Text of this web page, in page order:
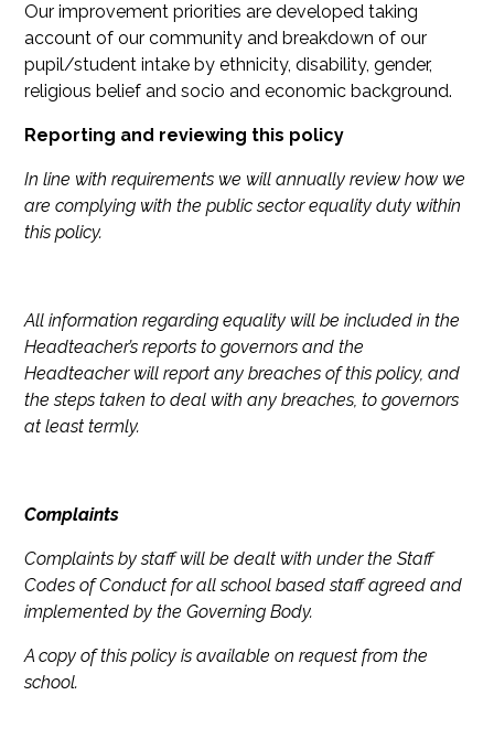
Our improvement priorities are developed taking
account of our community and breakdown of our
pupil/student intake by ethnicity, disability, gender,
religious belief and socio and economic background.
Reporting and reviewing this policy
In line with requirements we will annually review how we
are complying with the public sector equality duty within
this policy.
All information regarding equality will be included in the
Headteacher’s reports to governors and the
Headteacher will report any breaches of this policy, and
the steps taken to deal with any breaches, to governors
at least termly.
Complaints
Complaints by staff will be dealt with under the Staff
Codes of Conduct for all school based staff agreed and
implemented by the Governing Body.
A copy of this policy is available on request from the
school.